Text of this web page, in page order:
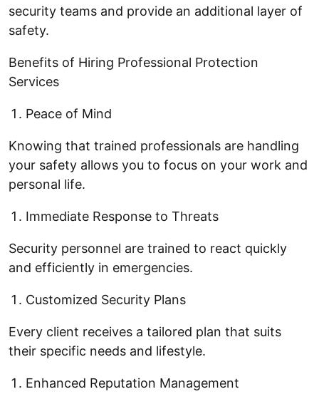
security teams and provide an additional layer of
safety.
Benefits of Hiring Professional Protection
Services
Peace of Mind
Knowing that trained professionals are handling
your safety allows you to focus on your work and
personal life.
Immediate Response to Threats
Security personnel are trained to react quickly
and efficiently in emergencies.
Customized Security Plans
Every client receives a tailored plan that suits
their specific needs and lifestyle.
Enhanced Reputation Management